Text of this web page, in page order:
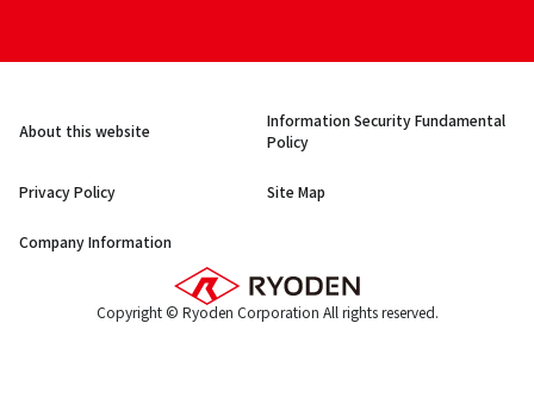
About this website
Information Security Fundamental
Policy
Privacy Policy Site Map
Company Information
Copyright © Ryoden Corporation All rights reserved.